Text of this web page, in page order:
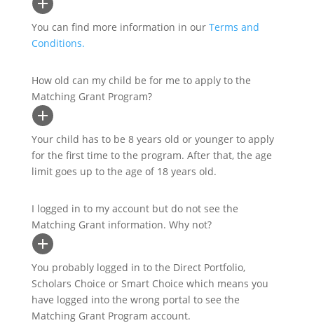
You can find more information in our Terms and
Conditions.
How old can my child be for me to apply to the
Matching Grant Program?
Your child has to be 8 years old or younger to apply
for the first time to the program. After that, the age
limit goes up to the age of 18 years old.
I logged in to my account but do not see the
Matching Grant information. Why not?
You probably logged in to the Direct Portfolio,
Scholars Choice or Smart Choice which means you
have logged into the wrong portal to see the
Matching Grant Program account.